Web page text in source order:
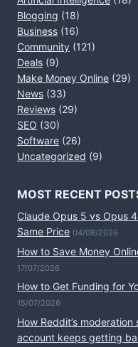
Blogging (18)
Business (16)
Community (121)
Deals (9)
Make Money Online (29)
News (33)
Reviews (29)
SEO (30)
Software (26)
Uncategorized (9)
MOST RECENT
Claude Opus 5 vs Opus
Same Price 04/08/2026
How to Save Money
17/07/2026
How to Get Funding for
15/07/2026
How Reddit’s
account keeps getting